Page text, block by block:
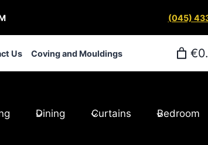
(045)
Us Coving and Mouldings
Dining Curtains Bedroom